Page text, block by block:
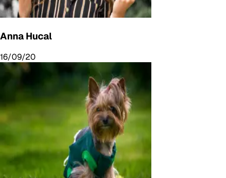
Anna Hucal
16/09/20